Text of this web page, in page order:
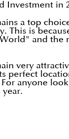
Investment in
a top
This is
and
very
anyone